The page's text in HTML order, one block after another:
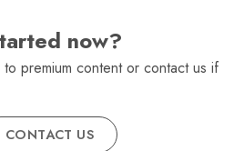
now?
premium content or contact us if
CONTACT US